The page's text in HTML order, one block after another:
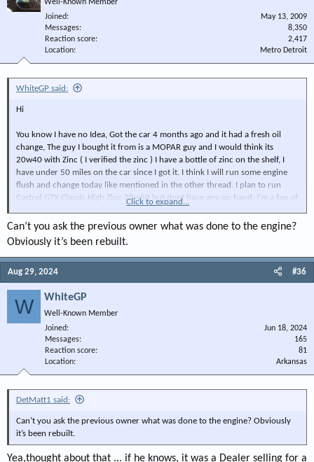
Well-Known Member
Joined
May 13, 2009
Messages
8,350
Reaction score
2,417
Location
Metro Detroit
WhiteGP said:
Hi
You know I have no Idea, Got the car 4 months ago and it had a fresh oil
change, The guy I bought it from is a MOPAR guy and I would think its
20w40 with Zinc ( I verified the zinc ) I have a bottle of zinc on the shelf, I
have under 50 miles on the car since I got it. I think I will run some engine
flush and change today like mentioned in the other thread. I plan to run
Castrol GTX Classic High Zinc 20w50 but dont have any on hand. I'm a fan of
Thanks !
Click to expand...
Can’t you ask the previous owner what was done to the engine?
Obviously it’s been rebuilt.
Aug 29, 2024 #36
W WhiteGP
Well-Known Member
Joined
Jun 18, 2024
Messages
165
Reaction score
81
Location
Arkansas
DetMatt1 said:
Can’t you ask the previous owner what was done to the engine? Obviously
it’s been rebuilt.
Yea,thought about that ... if he knows, it was a Dealer selling for a